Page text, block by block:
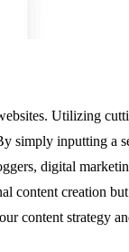
Utilizing
inputting a
digital
creation
content strategy